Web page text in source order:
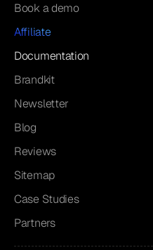
Book a demo
Affiliate
Documentation
Brandkit
Newsletter
Blog
Reviews
Sitemap
Case Studies
Partners